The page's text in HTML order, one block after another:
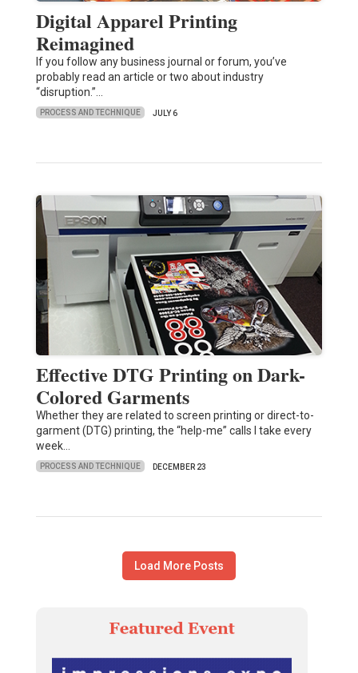
Digital Apparel Printing
Reimagined
If you follow any business journal or forum, you’ve
probably read an article or two about industry
“disruption.”…
PROCESS AND TECHNIQUE JULY 6
Effective DTG Printing on Dark-
Colored Garments
Whether they are related to screen printing or direct-to-
garment (DTG) printing, the “help-me” calls I take every
week…
PROCESS AND TECHNIQUE DECEMBER 23
Load More Posts